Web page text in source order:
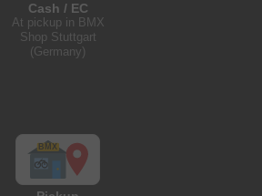
Cash / EC
At pickup in BMX
Shop Stuttgart
(Germany)